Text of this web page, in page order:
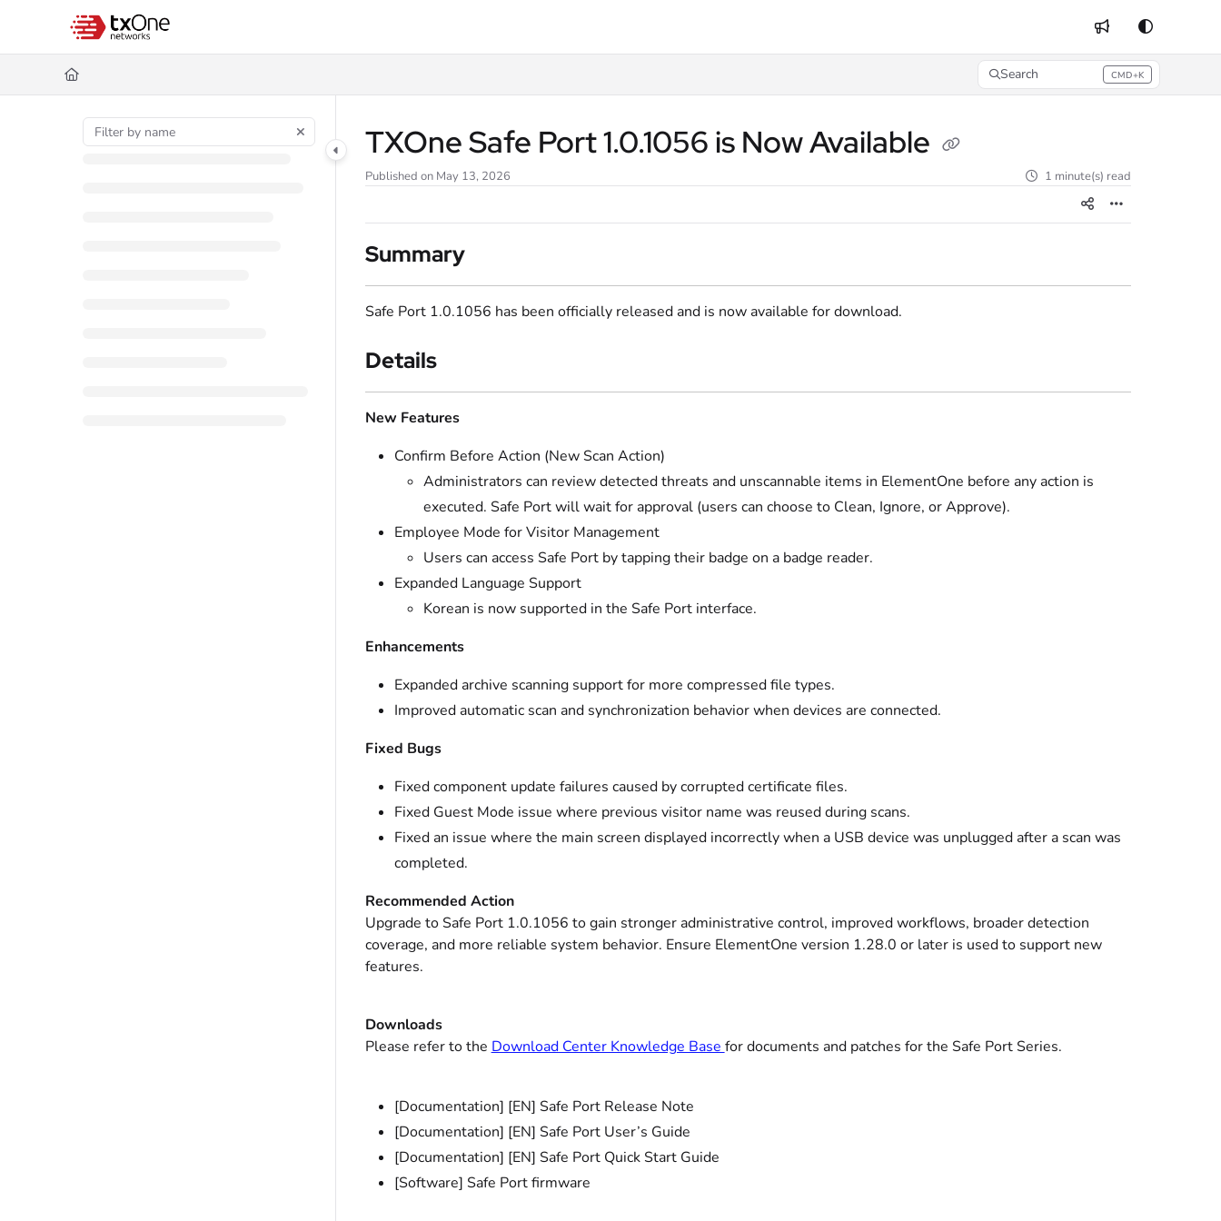
Documentation Index
Fetch the complete documentation index at:
Use this file to discover all available pages before exploring further.
Search CMD+K
Press CMD+K to open search
TXOne Safe Port 1.0.1056 is Now Available
Published on May 13, 2026 1 minute(s) read
Summary
Safe Port 1.0.1056 has been officially released and is now available for download.
Details
New Features
Confirm Before Action (New Scan Action)
Administrators can review detected threats and unscannable items in ElementOne before any action is
executed. Safe Port will wait for approval (users can choose to Clean, Ignore, or Approve).
Employee Mode for Visitor Management
Users can access Safe Port by tapping their badge on a badge reader.
Expanded Language Support
Korean is now supported in the Safe Port interface.
Enhancements
Expanded archive scanning support for more compressed file types.
Improved automatic scan and synchronization behavior when devices are connected.
Fixed Bugs
Fixed component update failures caused by corrupted certificate files.
Fixed Guest Mode issue where previous visitor name was reused during scans.
Fixed an issue where the main screen displayed incorrectly when a USB device was unplugged after a scan was
completed.
Recommended Action
Upgrade to Safe Port 1.0.1056 to gain stronger administrative control, improved workflows, broader detection
coverage, and more reliable system behavior. Ensure ElementOne version 1.28.0 or later is used to support new
features.
Downloads
Please refer to the Download Center Knowledge Base for documents and patches for the Safe Port Series.
[Documentation] [EN] Safe Port Release Note
[Documentation] [EN] Safe Port User’s Guide
[Documentation] [EN] Safe Port Quick Start Guide
[Software] Safe Port firmware